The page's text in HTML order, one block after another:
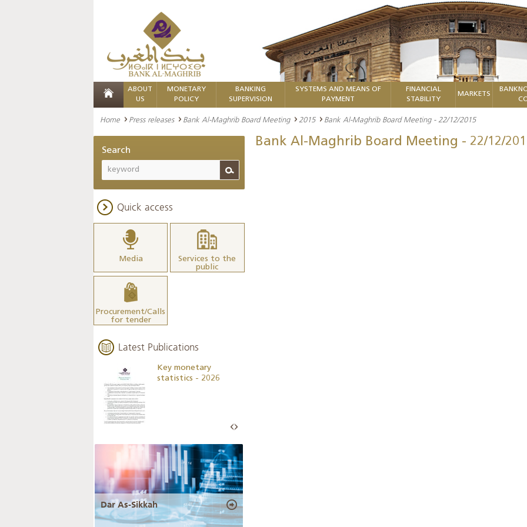
ABOUT
US
MONETARY
POLICY
BANKING
SUPERVISION
SYSTEMS AND MEANS OF
PAYMENT
FINANCIAL
STABILITY
MARKETS
Home Press releases Bank Al-Maghrib Board Meeting 2015 Bank Al-Maghrib Board Meeting - 22/12/2015
Bank Al-Maghrib Board Meeting - 22/12/
Search
Quick access
Media
Services to the
public
Procurement/Calls
for tender
Latest Publications
Key monetary
statistics - 2026
Dar As-Sikkah